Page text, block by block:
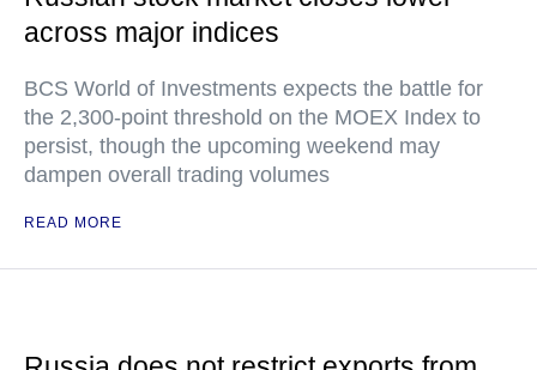
across major indices
BCS World of Investments expects the battle for
the 2,300-point threshold on the MOEX Index to
persist, though the upcoming weekend may
dampen overall trading volumes
READ MORE